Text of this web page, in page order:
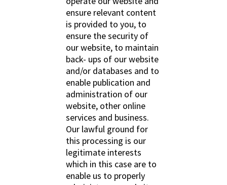
ensure relevant content
is provided to you, to
ensure the security of
our website, to maintain
back- ups of our website
and/or databases and to
enable publication and
administration of our
website, other online
services and business.
Our lawful ground for
this processing is our
legitimate interests
which in this case are to
enable us to properly